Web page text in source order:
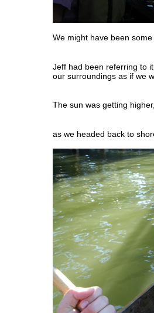
We might have been some
Jeff had been referring to
our surroundings as if we
The sun was getting higher,
as we headed back to